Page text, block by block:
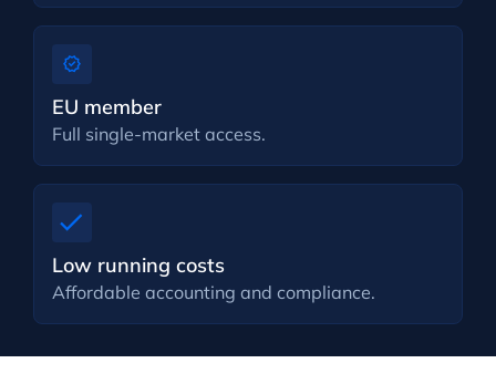
EU member
Full single-market access.
Low running costs
Affordable accounting and compliance.